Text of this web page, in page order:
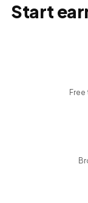
Start
Free